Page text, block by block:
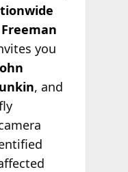
you
, and